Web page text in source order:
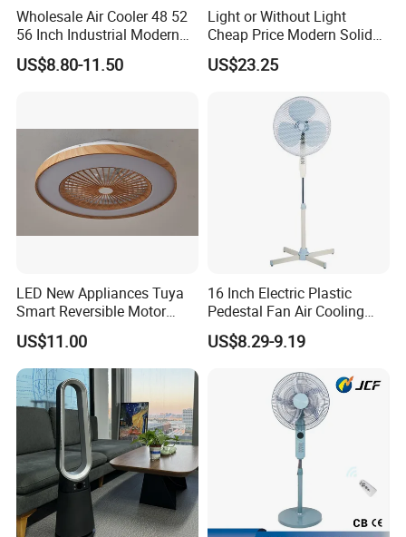
Company Profile
Wholesale Air Cooler 48 52
56 Inch Industrial Modern
Ceiling Fan
US$8.80-11.50
Light or Without Light
Cheap Price Modern Solid
Wood ABS Plywood 52 Inch
Silent Ceiling Fan
US$23.25
LED New Appliances Tuya
Smart Reversible Motor
Exhaust Hanging Ceiling
Fan with Night Light
US$11.00
16 Inch Electric Plastic
Pedestal Fan Air Cooling
Floor Stand Fan
US$8.29-9.19